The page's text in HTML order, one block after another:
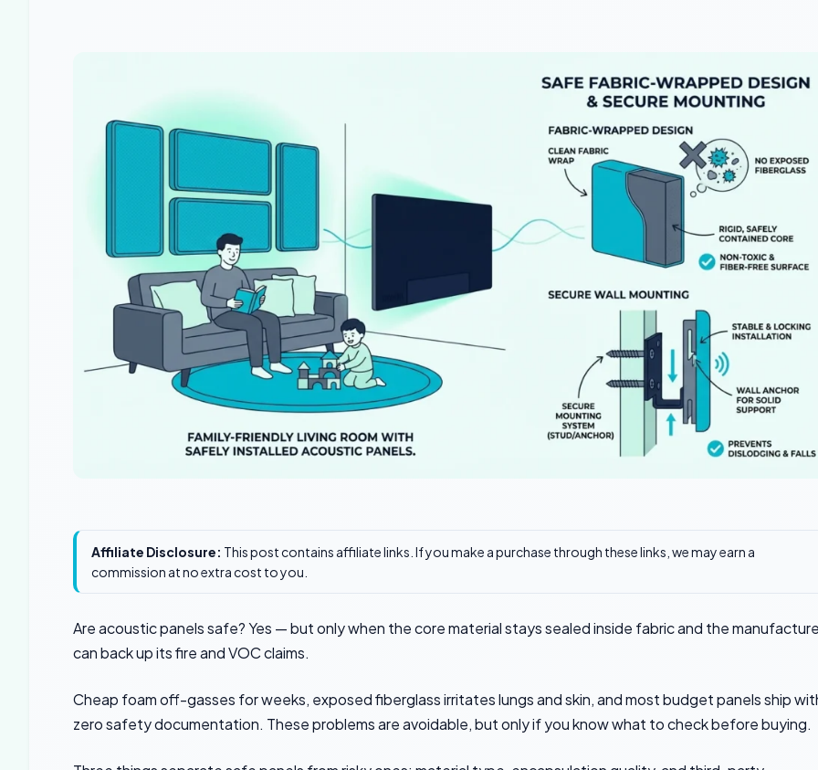
Affiliate Disclosure: This post contains affiliate links. If you make a purchase through these links, we may earn a
commission at no extra cost to you.
Are acoustic panels safe? Yes — but only when the core material stays sealed inside fabric and the
can back up its fire and VOC claims.
Cheap foam off-gasses for weeks, exposed fiberglass irritates lungs and skin, and most budget panels ship
zero safety documentation. These problems are avoidable, but only if you know what to check before buying.